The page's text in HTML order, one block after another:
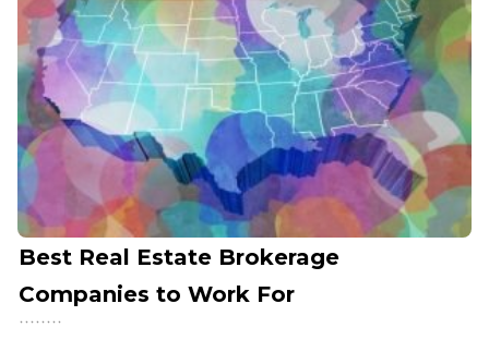
Best Real Estate Brokerage
Companies to Work For